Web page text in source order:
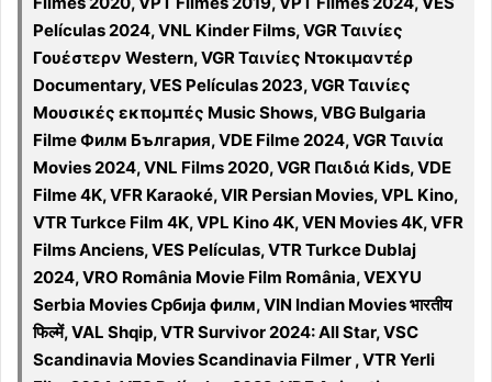
Películas 2024, VNL Kinder Films, VGR Ταινίες
Γουέστερν Western, VGR Ταινίες Ντοκιμαντέρ
Documentary, VES Películas 2023, VGR Ταινίες
Μουσικές εκπομπές Music Shows, VBG Bulgaria
Filme Филм България, VDE Filme 2024, VGR Ταινία
Movies 2024, VNL Films 2020, VGR Παιδιά Kids, VDE
Filme 4K, VFR Karaoké, VIR Persian Movies, VPL Kino,
VTR Turkce Film 4K, VPL Kino 4K, VEN Movies 4K, VFR
Films Anciens, VES Películas, VTR Turkce Dublaj
2024, VRO România Movie Film România, VEXYU
Serbia Movies Србија филм, VIN Indian Movies भारतीय
फिल्में, VAL Shqip, VTR Survivor 2024: All Star, VSC
Scandinavia Movies Scandinavia Filmer , VTR Yerli